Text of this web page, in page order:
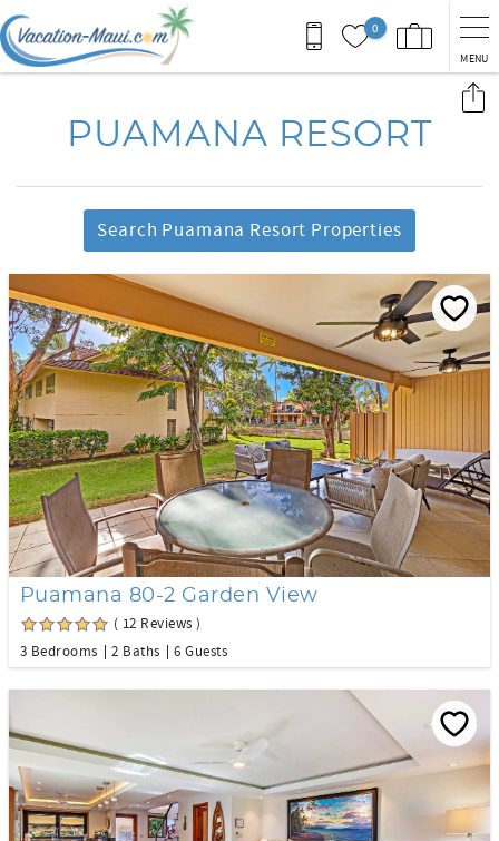
Skip to main content
0
MENU
PUAMANA RESORT
Search Puamana Resort Properties
Puamana 80-2 Garden View
( 12 Reviews )
3 Bedrooms
2 Baths 6 Guests